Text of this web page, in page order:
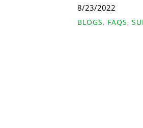
8/23/2022
BLOGS, FAQS,